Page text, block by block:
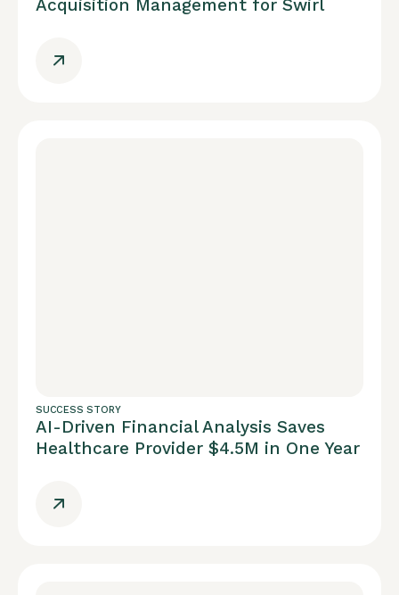
Acquisition Management for Swirl
SUCCESS STORY
AI-Driven Financial Analysis Saves
Healthcare Provider $4.5M in One Year